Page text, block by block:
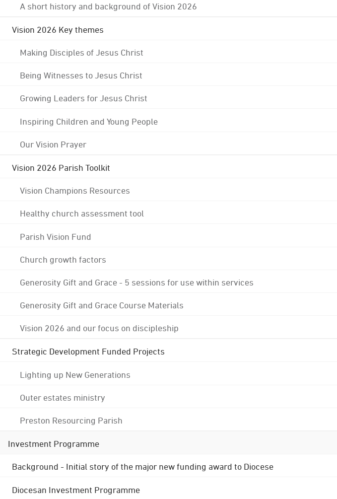
A short history and background of Vision 2026
Vision 2026 Key themes
Making Disciples of Jesus Christ
Being Witnesses to Jesus Christ
Growing Leaders for Jesus Christ
Inspiring Children and Young People
Our Vision Prayer
Vision 2026 Parish Toolkit
Vision Champions Resources
Healthy church assessment tool
Parish Vision Fund
Church growth factors
Generosity Gift and Grace - 5 sessions for use within services
Generosity Gift and Grace Course Materials
Vision 2026 and our focus on discipleship
Strategic Development Funded Projects
Lighting up New Generations
Outer estates ministry
Preston Resourcing Parish
Investment Programme
Background - Initial story of the major new funding award to Diocese
Diocesan Investment Programme